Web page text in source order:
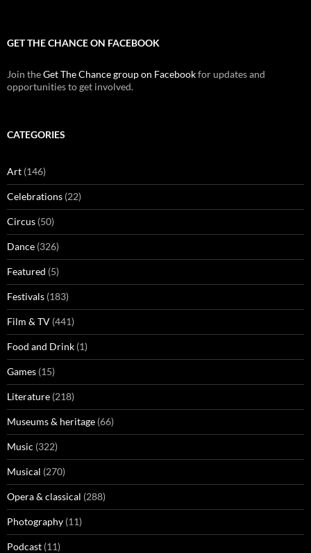
GET THE CHANCE ON FACEBOOK
Join theGet The Chance group on Facebookfor updates and
opportunities to get involved.
CATEGORIES
Art (146)
Celebrations (22)
Circus (50)
Dance (326)
Featured (5)
Festivals (183)
Film & TV (441)
Food and Drink (1)
Games (15)
Literature (218)
Museums & heritage (66)
Music (322)
Musical (270)
Opera & classical (288)
Photography (11)
Podcast (11)